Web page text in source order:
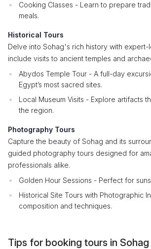
Cooking Classes - Learn to prepare
meals.
Historical Tours
Delve into Sohag's rich history with expert-
include visits to ancient temples and
Abydos Temple Tour - A full-day
Egypt’s most sacred sites.
Local Museum Visits - Explore artifacts
the region.
Photography Tours
Capture the beauty of Sohag and its
guided photography tours designed for
professionals alike.
Golden Hour Sessions - Perfect for
Historical Site Tours with Photographic
composition and techniques.
Tips for booking tours in Sohag